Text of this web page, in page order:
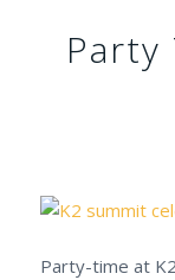
Party
Party-time at